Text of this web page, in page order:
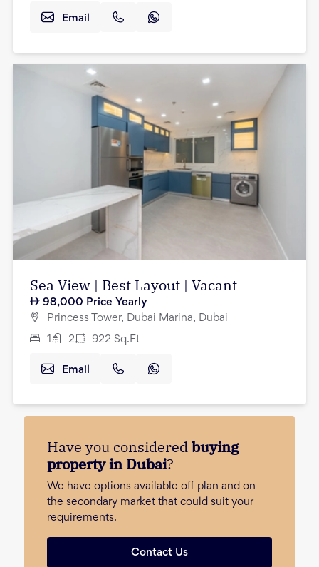
Email
Sea View | Best Layout | Vacant
98,000 Price Yearly
Princess Tower, Dubai Marina, Dubai
1 2 922 Sq.Ft
Email
Have you consideredbuying
property in Dubai?
We have options available off plan and on
the secondary market that could suit your
requirements.
Contact Us